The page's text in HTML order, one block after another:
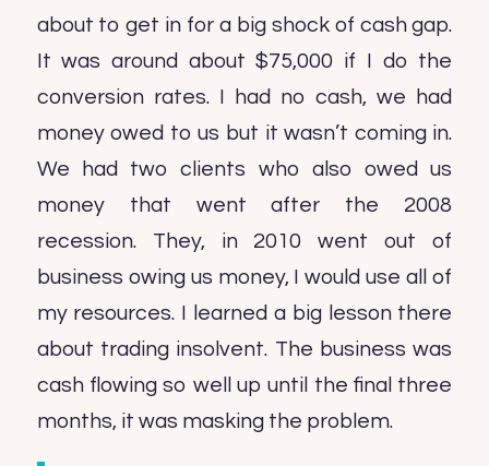
about to get in for a big shock of cash gap.
It was around about $75,000 if I do the
conversion rates. I had no cash, we had
money owed to us but it wasn’t coming in.
We had two clients who also owed us
money that went after the 2008
recession. They, in 2010 went out of
business owing us money, I would use all of
my resources. I learned a big lesson there
about trading insolvent. The business was
cash flowing so well up until the final three
months, it was masking the problem.